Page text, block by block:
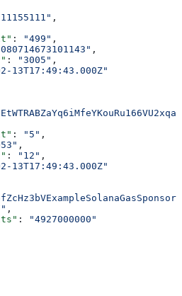
,
: "499" ,
,
: "3005" ,
13T17:49:43.000Z"
: "5" ,
,
: "12" ,
13T17:49:43.000Z"
,
:
"4927000000"